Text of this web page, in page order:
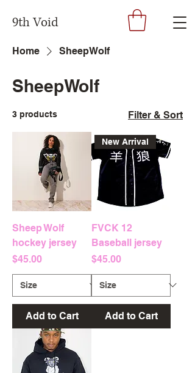
9th Void
Home SheepWolf
SheepWolf
3 products Filter & Sort
Sheep Wolf
hockey jersey
Price
$45.00
Add to Cart
New Arrival
FVCK 12
Baseball jersey
Price
$45.00
Add to Cart